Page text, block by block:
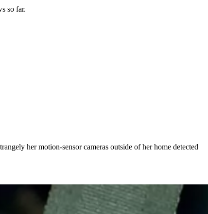
so far.
her motion-sensor cameras outside of her home detected